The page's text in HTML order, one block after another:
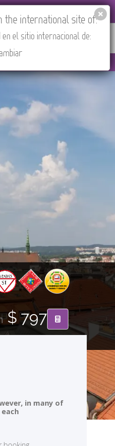
Find your Tour
$ 797
in many of
the international site of:
en el sitio internacional de: